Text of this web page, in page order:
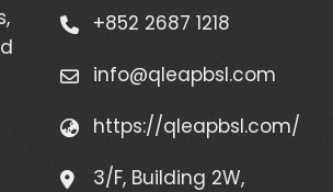
+852 2687 1218
info@qleapbsl.com
https://qleapbsl.com/
3/F, Building 2W,